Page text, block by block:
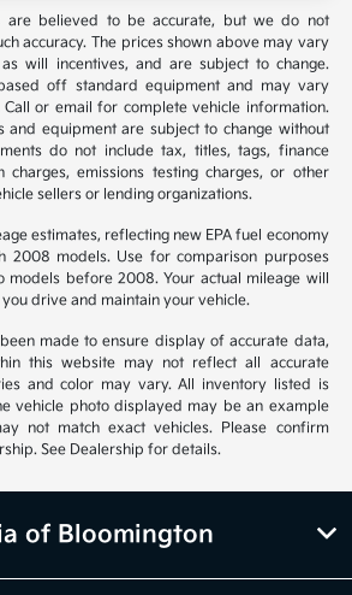
are believed to be accurate, but we do not
accuracy. The prices shown above may vary
will incentives, and are subject to change.
off standard equipment and may vary
or email for complete vehicle information.
and equipment are subject to change without
do not include tax, titles, tags, finance
charges, emissions testing charges, or other
sellers or lending organizations.
estimates, reflecting new EPA fuel economy
2008 models. Use for comparison purposes
models before 2008. Your actual mileage will
drive and maintain your vehicle.
made to ensure display of accurate data,
this website may not reflect all accurate
and color may vary. All inventory listed is
vehicle photo displayed may be an example
not match exact vehicles. Please confirm
See Dealership for details.
of Bloomington